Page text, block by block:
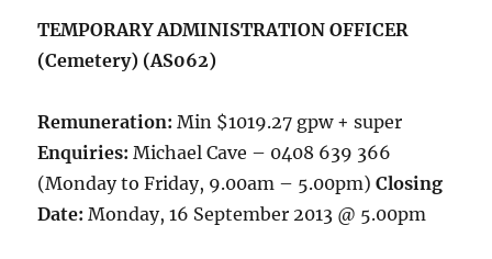
TEMPORARY ADMINISTRATION OFFICER
(Cemetery) (AS062)
Remuneration: Min $1019.27 gpw + super
Enquiries: Michael Cave – 0408 639 366
(Monday to Friday, 9.00am – 5.00pm)Closing
Date: Monday, 16 September 2013 @ 5.00pm